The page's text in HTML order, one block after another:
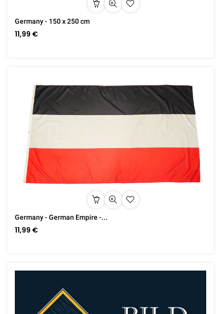
Germany - 150 x 250 cm
11,99 €
Germany - German Empire -...
11,99 €